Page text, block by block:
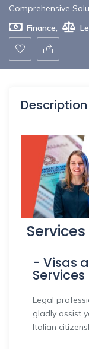
Comprehensive
Finance,
Description
Services
- Visas
Services
Legal
gladly assist
Italian